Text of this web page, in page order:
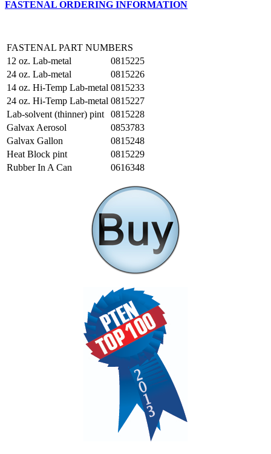
FASTENAL ORDERING INFORMATION
FASTENAL PART NUMBERS
12 oz. Lab-metal
0815225
24 oz. Lab-metal
0815226
14 oz. Hi-Temp Lab-metal 0815233
24 oz. Hi-Temp Lab-metal 0815227
Lab-solvent (thinner) pint
0815228
Galvax Aerosol
0853783
Galvax Gallon
0815248
Heat Block pint
0815229
Rubber In A Can
0616348